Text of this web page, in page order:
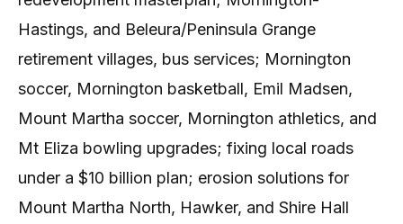
Hastings, and Beleura/Peninsula Grange
retirement villages, bus services; Mornington
soccer, Mornington basketball, Emil Madsen,
Mount Martha soccer, Mornington athletics, and
Mt Eliza bowling upgrades; fixing local roads
under a $10 billion plan; erosion solutions for
Mount Martha North, Hawker, and Shire Hall